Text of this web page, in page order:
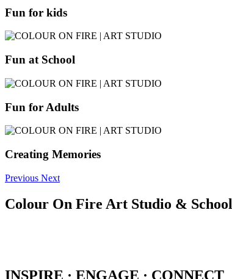
Fun for kids
Fun at School
Fun for Adults
Creating Memories
Previous Next
Colour On Fire Art Studio & School
INSPIRE · ENGAGE · CONNECT